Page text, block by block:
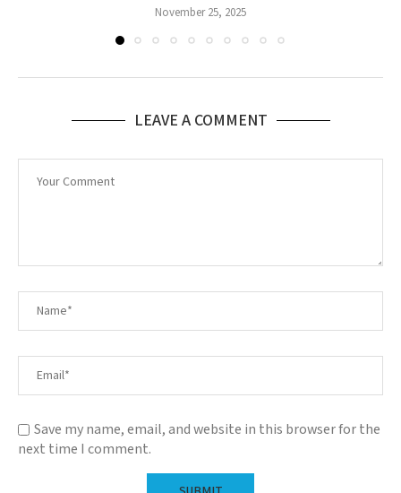
November 25, 2025
LEAVE A COMMENT
Save my name, email, and website in this browser for the
next time I comment.